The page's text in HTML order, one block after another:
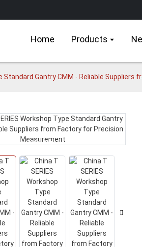
Home Products
Standard Gantry CMM - Reliable
Loading...
Loading...